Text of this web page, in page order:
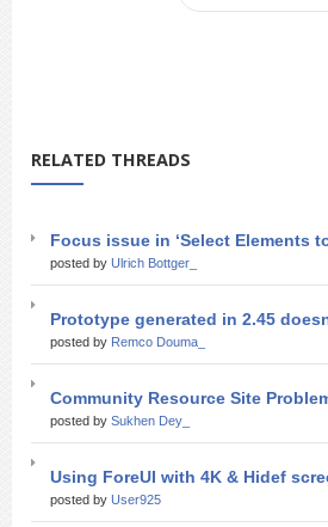
RELATED THREADS
Focus issue in ‘Select Elements
posted by Ulrich Bottger_
Prototype generated in 2.45
posted by Remco Douma_
Community Resource Site
posted by Sukhen Dey_
Using ForeUI with 4K & Hidef
posted by User925